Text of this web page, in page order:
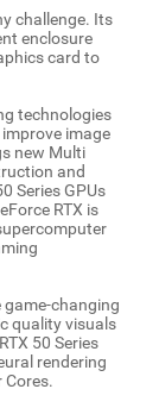
challenge. Its
enclosure
card to
technologies
image
new Multi
and
Series GPUs
RTX is
game-changing
quality visuals
50 Series
rendering